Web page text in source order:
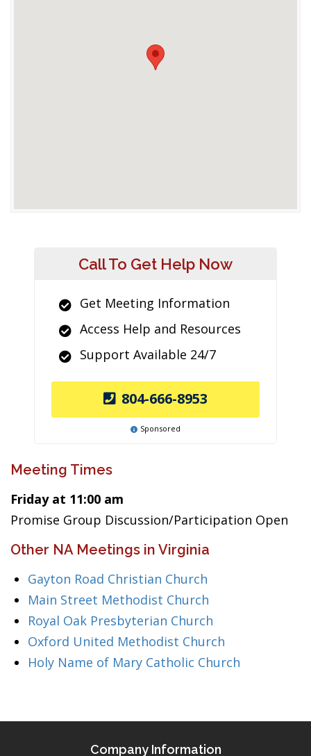
Call To Get Help Now
Get Meeting Information
Access Help and Resources
Support Available 24/7
804-666-8953
Sponsored
Meeting Times
Friday at 11:00 am
Promise Group Discussion/Participation Open
Other NA Meetings in Virginia
Gayton Road Christian Church
Main Street Methodist Church
Royal Oak Presbyterian Church
Oxford United Methodist Church
Holy Name of Mary Catholic Church
Company Information